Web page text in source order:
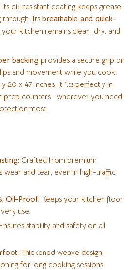
its oil-resistant coating keeps grease
through. Its breathable and quick-
kitchen remains clean, dry, and
backing provides a secure grip on
and movement while you cook.
20 x 47 inches, it fits perfectly in
prep counters—wherever you need
most.
Crafted from premium
wear and tear, even in high-traffic
Oil-Proof: Keeps your kitchen floor
use.
Ensures stability and safety on all
Thickened weave design
for long cooking sessions.